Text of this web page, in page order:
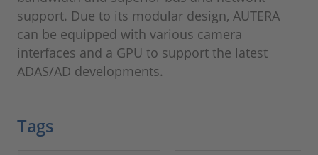
support. Due to its modular design, AUTERA
can be equipped with various camera
interfaces and a GPU to support the latest
ADAS/AD developments.
Tags